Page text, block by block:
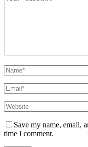
Save my name, email,
time I comment.